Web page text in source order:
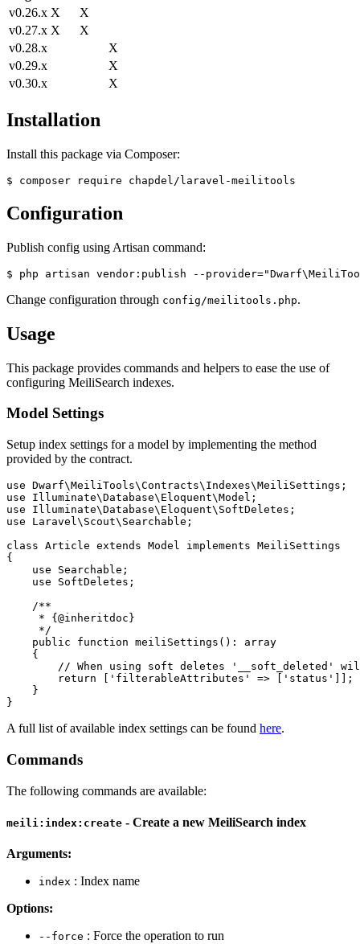
v0.26.x X
X
v0.27.x X
X
v0.28.x
X
v0.29.x
X
v0.30.x
X
Installation
Install this package via Composer:
Configuration
Publish config using Artisan command:
Change configuration through config/meilitools.php.
Usage
This package provides commands and helpers to ease the use of
configuring MeiliSearch indexes.
Model Settings
Setup index settings for a model by implementing the method
provided by the contract.
use Dwarf\MeiliTools\Contracts\Indexes\MeiliSettings;
use Illuminate\Database\Eloquent\Model;
use Illuminate\Database\Eloquent\SoftDeletes;
use Laravel\Scout\Searchable;
class Article extends Model implements MeiliSettings
{
    use Searchable;
    use SoftDeletes;
    /**
     * {@inheritdoc}
     */
    public function meiliSettings(): array
    {
// When using soft deletes '__soft_deleted'
        return ['filterableAttributes' => ['status']];
    }
A full list of available index settings can be found here.
Commands
The following commands are available:
meili:index:create - Create a new MeiliSearch index
Arguments:
index : Index name
Options:
--force : Force the operation to run